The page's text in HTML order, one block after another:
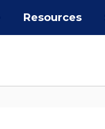
Resources